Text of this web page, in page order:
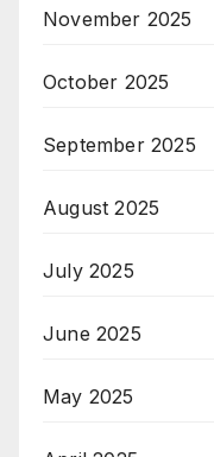
November 2025
October 2025
September 2025
August 2025
July 2025
June 2025
May 2025